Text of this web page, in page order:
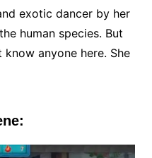
exotic dancer by her
human species. But
anyone here. She